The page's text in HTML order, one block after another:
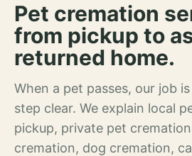
Pet cremation
from pickup to
returned home.
When a pet passes, our job
step clear. We explain local
pickup, private pet
cremation, dog cremation,